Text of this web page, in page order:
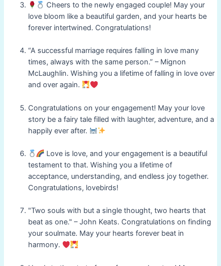
Cheers to the newly engaged couple! May your
love bloom like a beautiful garden, and your hearts be
forever intertwined. Congratulations!
“A successful marriage requires falling in love many
times, always with the same person.” – Mignon
McLaughlin. Wishing you a lifetime of falling in love over
and over again.
Congratulations on your engagement! May your love
story be a fairy tale filled with laughter, adventure, and a
happily ever after.
Love is love, and your engagement is a beautiful
testament to that. Wishing you a lifetime of
acceptance, understanding, and endless joy together.
Congratulations, lovebirds!
"Two souls with but a single thought, two hearts that
beat as one." – John Keats. Congratulations on finding
your soulmate. May your hearts forever beat in
harmony.